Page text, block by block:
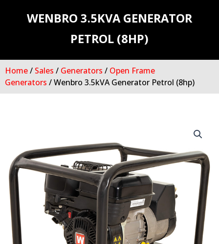
WENBRO 3.5KVA GENERATOR
PETROL (8HP)
Home/ Sales / Generators / Open Frame
Generators / Wenbro 3.5kVA Generator Petrol (8hp)